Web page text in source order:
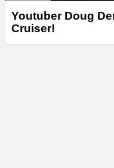
Youtuber Doug
Cruiser!